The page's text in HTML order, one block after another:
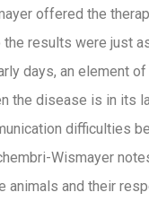
offered the
results were just
days, an element
the disease is in its
difficulties
Wismayer
animals and their